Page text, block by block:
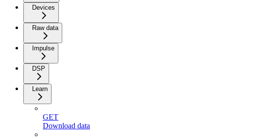
Devices
Raw data
Impulse
DSP
Learn
GET
Download data